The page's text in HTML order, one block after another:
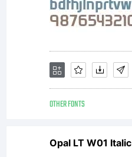
OTHER FONTS
Opal LT W01 Italic